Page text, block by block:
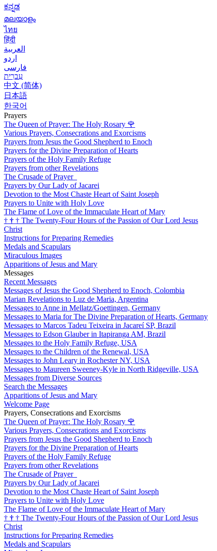
ಕನ್ನಡ
മലയാളം
ไทย
हिंदी
العربية
اردو
فارسی
עִברִית
中文 (简体)
日本語
한국어
Prayers
The Queen of Prayer: The Holy Rosary 🌹
Various Prayers, Consecrations and Exorcisms
Prayers from Jesus the Good Shepherd to Enoch
Prayers for the Divine Preparation of Hearts
Prayers of the Holy Family Refuge
Prayers from other Revelations
The Crusade of Prayer
Prayers by Our Lady of Jacarei
Devotion to the Most Chaste Heart of Saint Joseph
Prayers to Unite with Holy Love
The Flame of Love of the Immaculate Heart of Mary
† † † The Twenty-Four Hours of the Passion of Our Lord Jesus
Christ
Instructions for Preparing Remedies
Medals and Scapulars
Miraculous Images
Apparitions of Jesus and Mary
Messages
Recent Messages
Messages of Jesus the Good Shepherd to Enoch, Colombia
Marian Revelations to Luz de Maria, Argentina
Messages to Anne in Mellatz/Goettingen, Germany
Messages to Maria for The Divine Preparation of Hearts, Germany
Messages to Marcos Tadeu Teixeira in Jacareí SP, Brazil
Messages to Edson Glauber in Itapiranga AM, Brazil
Messages to the Holy Family Refuge, USA
Messages to the Children of the Renewal, USA
Messages to John Leary in Rochester NY, USA
Messages to Maureen Sweeney-Kyle in North Ridgeville, USA
Messages from Diverse Sources
Search the Messages
Apparitions of Jesus and Mary
Welcome Page
Prayers, Consecrations and Exorcisms
The Queen of Prayer: The Holy Rosary 🌹
Various Prayers, Consecrations and Exorcisms
Prayers from Jesus the Good Shepherd to Enoch
Prayers for the Divine Preparation of Hearts
Prayers of the Holy Family Refuge
Prayers from other Revelations
The Crusade of Prayer
Prayers by Our Lady of Jacarei
Devotion to the Most Chaste Heart of Saint Joseph
Prayers to Unite with Holy Love
The Flame of Love of the Immaculate Heart of Mary
† † † The Twenty-Four Hours of the Passion of Our Lord Jesus
Christ
Instructions for Preparing Remedies
Medals and Scapulars